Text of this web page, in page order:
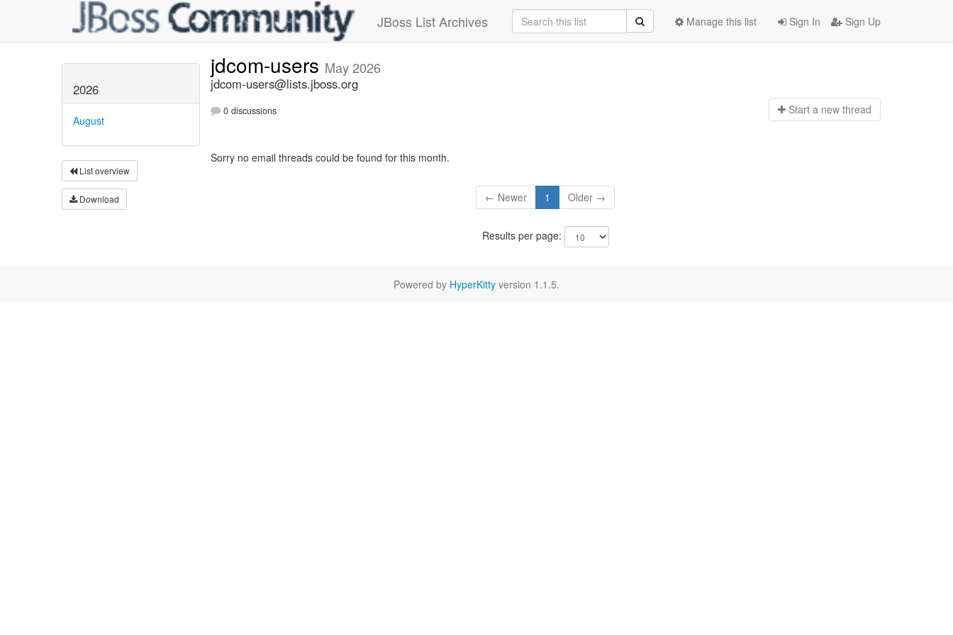
JBoss List Archives Sign In Sign Up
Manage this list
2026
August
List overview
Download
jdcom-users May 2026
jdcom-users@lists.jboss.org
0 discussions Start a new thread
Sorry no email threads could be found for this month.
← Newer 1 Older →
Results per page:
Powered by HyperKitty version 1.1.5.